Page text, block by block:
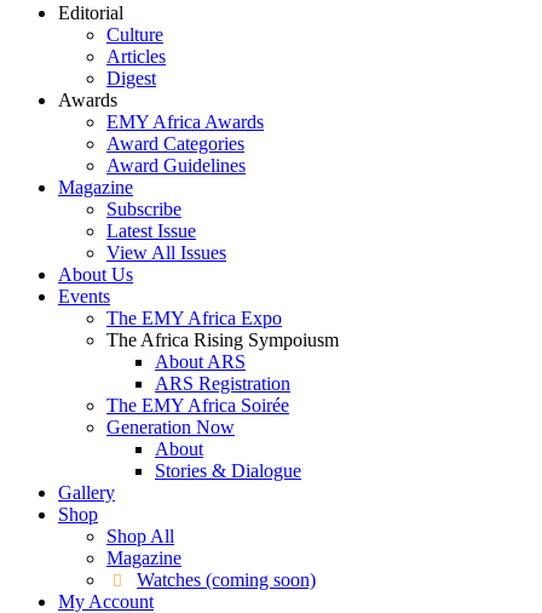
Editorial
Culture
Articles
Digest
Awards
EMY Africa Awards
Award Categories
Award Guidelines
Magazine
Subscribe
Latest Issue
View All Issues
About Us
Events
The EMY Africa Expo
The Africa Rising Sympoiusm
About ARS
ARS Registration
The EMY Africa Soirée
Generation Now
About
Stories & Dialogue
Gallery
Shop
Shop All
Magazine
Watches (coming soon)
My Account